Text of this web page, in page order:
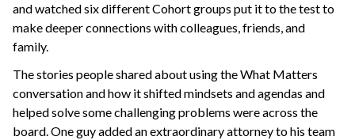
and watched six different Cohort groups put it to the test to
make deeper connections with colleagues, friends, and
family.
The stories people shared about using the What Matters
conversation and how it shifted mindsets and agendas and
helped solve some challenging problems were across the
board. One guy added an extraordinary attorney to his team